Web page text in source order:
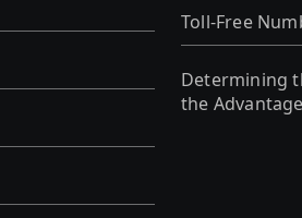
Toll-Free
Determining
the